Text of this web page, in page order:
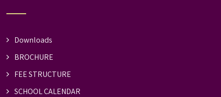
Downloads
BROCHURE
FEE STRUCTURE
SCHOOL CALENDAR